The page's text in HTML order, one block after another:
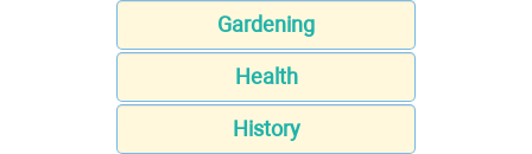
Gardening
Health
History